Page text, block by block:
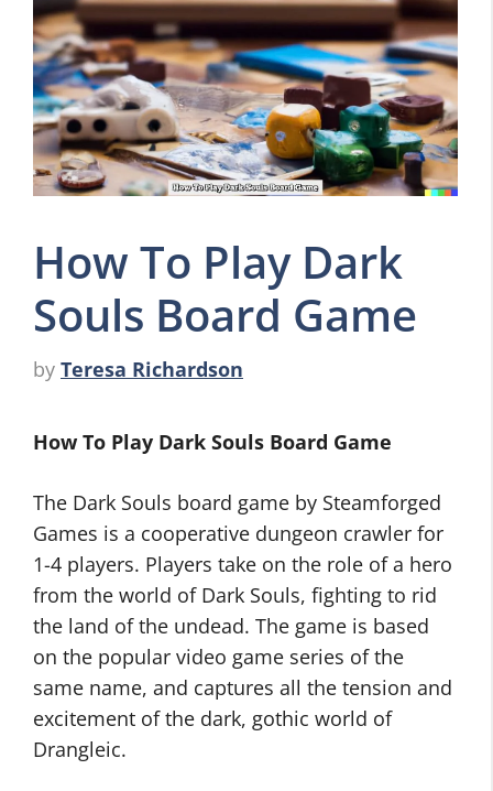
How To Play Dark
Souls Board Game
by Teresa Richardson
How To Play Dark Souls Board Game
The Dark Souls board game by Steamforged
Games is a cooperative dungeon crawler for
1-4 players. Players take on the role of a hero
from the world of Dark Souls, fighting to rid
the land of the undead. The game is based
on the popular video game series of the
same name, and captures all the tension and
excitement of the dark, gothic world of
Drangleic.